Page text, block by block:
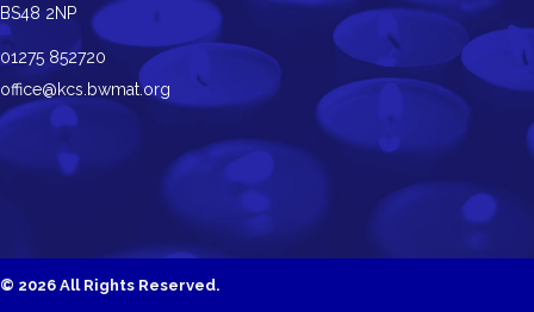
BS48 2NP
01275 852720
office@kcs.bwmat.org
© 2026 All Rights Reserved.